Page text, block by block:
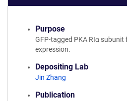
Purpose
GFP-tagged PKA RIα
expression.
Depositing Lab
Jin Zhang
Publication